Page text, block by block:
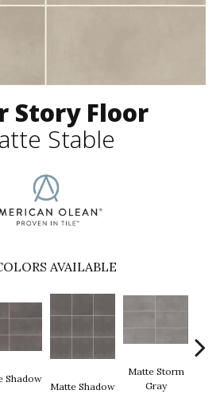
Story Floor
Stable
AVAILABLE
Shadow
Matte Shadow
Matte Storm
Gray